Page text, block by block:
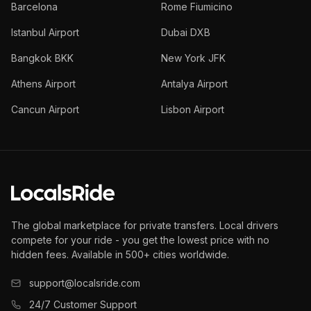
Barcelona Rome Fiumicino
Istanbul Airport Dubai DXB
Bangkok BKK New York JFK
Athens Airport Antalya Airport
Cancun Airport Lisbon Airport
The global marketplace for private transfers. Local drivers
compete for your ride - you get the lowest price with no
hidden fees. Available in 500+ cities worldwide.
support@localsride.com
24/7 Customer Support